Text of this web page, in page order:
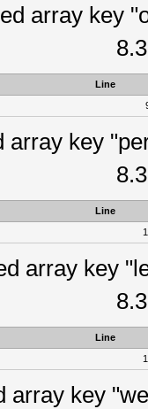
array key
Line
array key
Line
array key
Line
array key